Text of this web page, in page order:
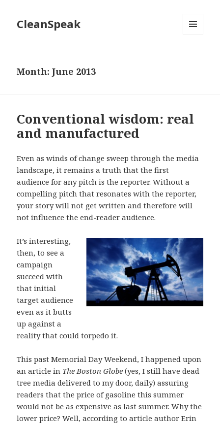
CleanSpeak
Month:June 2013
Conventional wisdom: real
and manufactured
Even as winds of change sweep through the media
landscape, it remains a truth that the first
audience for any pitch is the reporter. Without a
compelling pitch that resonates with the reporter,
your story will not get written and therefore will
not influence the end-reader audience.
It’s interesting,
then, to see a
campaign
succeed with
that initial
target audience
even as it butts
up against a
reality that could torpedo it.
This past Memorial Day Weekend, I happened upon
anarticle in The Boston Globe (yes, I still have dead
tree media delivered to my door, daily) assuring
readers that the price of gasoline this summer
would not be as expensive as last summer. Why the
lower price? Well, according to article author Erin